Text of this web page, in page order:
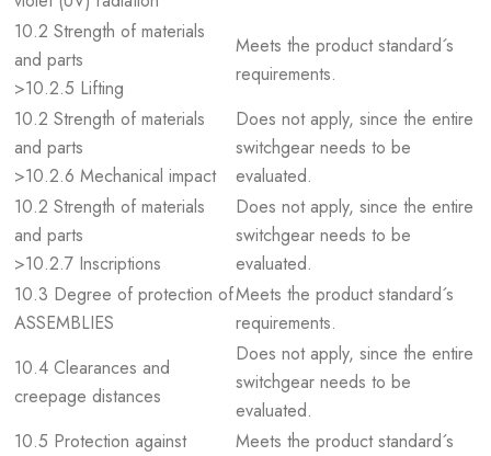
10.2 Strength of materials
and parts
>10.2.5 Lifting
Meets the product standard´s
requirements.
10.2 Strength of materials
and parts
>10.2.6 Mechanical impact
Does not apply, since the entire
switchgear needs to be
evaluated.
10.2 Strength of materials
and parts
>10.2.7 Inscriptions
Does not apply, since the entire
switchgear needs to be
evaluated.
10.3 Degree of protection of
ASSEMBLIES
Meets the product standard´s
requirements.
10.4 Clearances and
creepage distances
Does not apply, since the entire
switchgear needs to be
evaluated.
10.5 Protection against
Meets the product standard´s